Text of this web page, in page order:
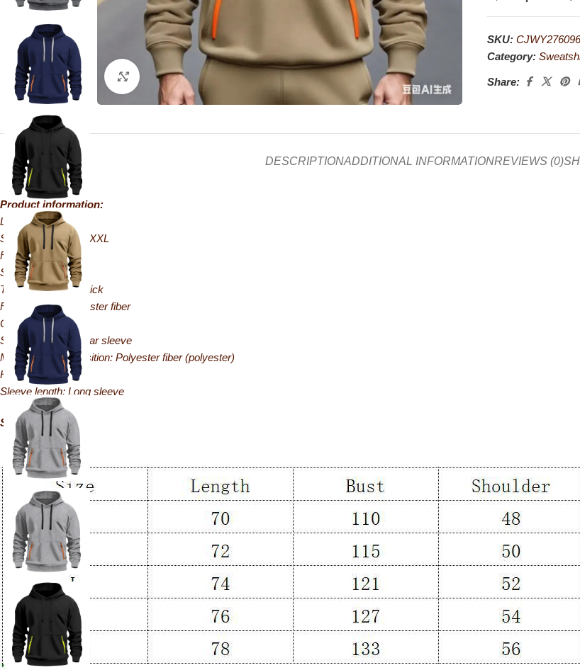
Click to enlarge
SKU:
Category:
Share:
DESCRIPTIONADDITIONAL INFORMATIONREVIEWS (0)
Product information:
Lining: Unlined
Sizes: S, M, L, XL, XXL
Fit: Loose fit
Style: Pullover
Thickness: Extra thick
Fabric name: Polyester fiber
Occasion: Casual
Sleeve style: Regular sleeve
Main fabric composition: Polyester fiber (polyester)
Hooded: Hooded
Sleeve length: Long sleeve
Size: